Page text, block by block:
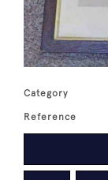
Category
Reference